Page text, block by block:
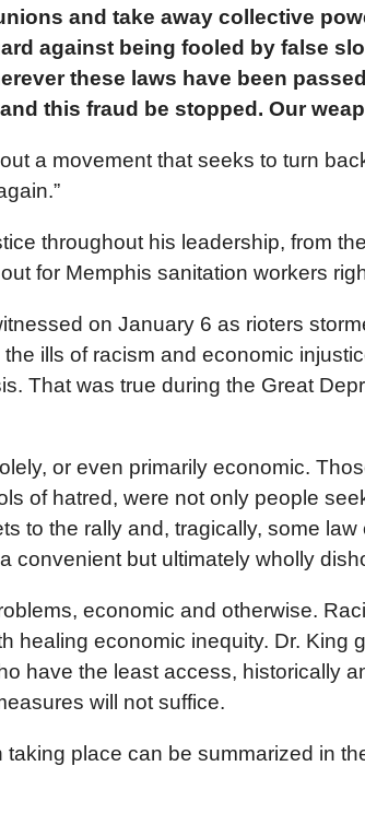
and take away collective
against being fooled by false
these laws have been
this fraud be stopped. Our
a movement that seeks to turn
throughout his leadership, from
for Memphis sanitation workers
on January 6 as rioters
ills of racism and economic
That was true during the Great
or even primarily economic.
of hatred, were not only people
to the rally and, tragically, some
but ultimately wholly
economic and otherwise.
healing economic inequity. Dr. King
have the least access, historically
will not suffice.
place can be summarized in